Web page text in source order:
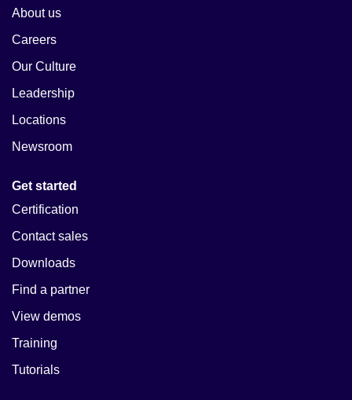
About us
Careers
Our Culture
Leadership
Locations
Newsroom
Get started
Certification
Contact sales
Downloads
Find a partner
View demos
Training
Tutorials